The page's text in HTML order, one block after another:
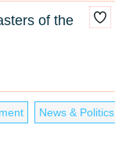
of the
News & Politics